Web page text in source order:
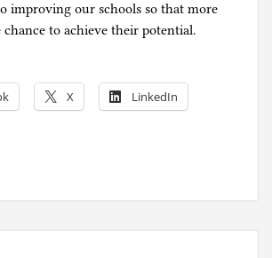
improving our schools so that more
chance to achieve their potential.
X LinkedIn